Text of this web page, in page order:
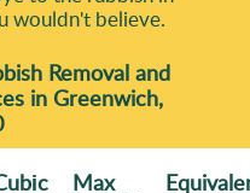
wouldn't believe.
Removal and
in Greenwich,
Max